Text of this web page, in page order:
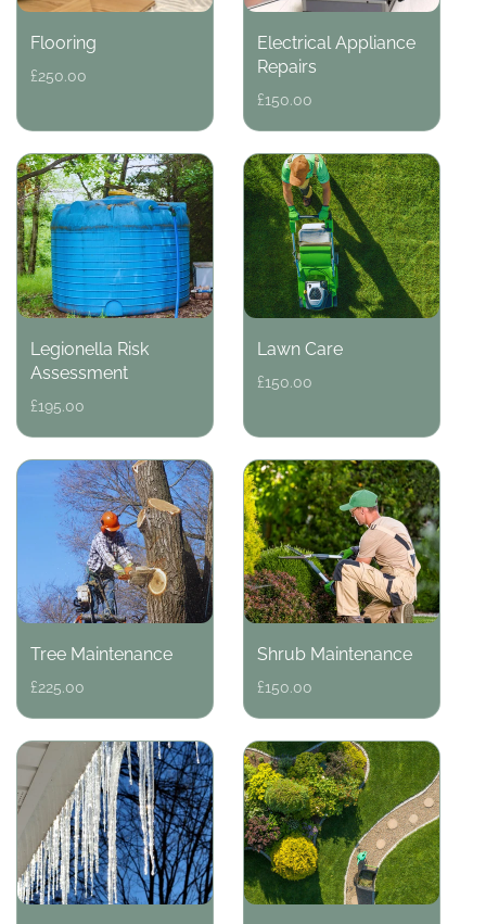
Flooring
Regular
£250.00
Electrical Appliance
Repairs
Regular
£150.00
Legionella Risk
Assessment
Regular
£195.00
Lawn Care
Regular
£150.00
Tree Maintenance
Regular
£225.00
Shrub Maintenance
Regular
£150.00